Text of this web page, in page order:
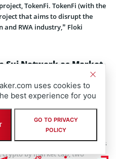
TokenFi. TokenFi (with the
that aims to disrupt the
RWA industry,” Floki
Sui Network as Market
the $12 million FLOKI token
of the dog-themed meme coin
by a few hundred million.
with a market cap of $2.5
a valuation of $2.4 billion. This
crypto by market cap, two
uses cookies to
best experience for you
GO TO PRIVACY
POLICY